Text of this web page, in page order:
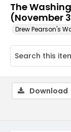
The
(November
Drew Pearson's
Download